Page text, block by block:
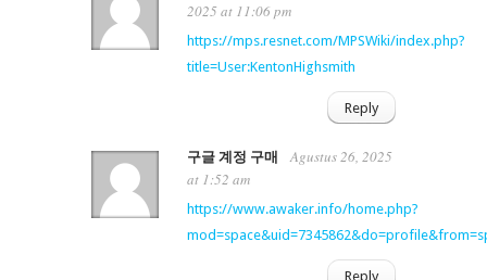
2025 at 11:06 pm
https://mps.resnet.com/MPSWiki/index.php?
title=User:KentonHighsmith
Reply
구글 계정 구매
Agustus 26, 2025
at 1:52 am
https://www.awaker.info/home.php?
Reply